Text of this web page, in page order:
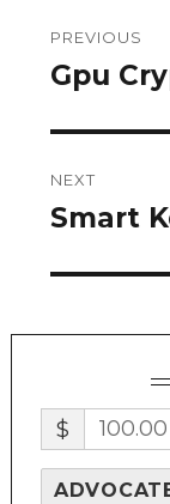
PREVIOUS
Previous
Gpu
NEXT
Next
Smart
$